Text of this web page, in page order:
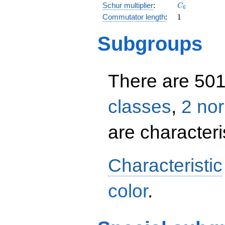
Schur multiplier: C_{6}
C6
Commutator length: 11
Subgroups
There are
classes, 2
are
Characteristic
color.